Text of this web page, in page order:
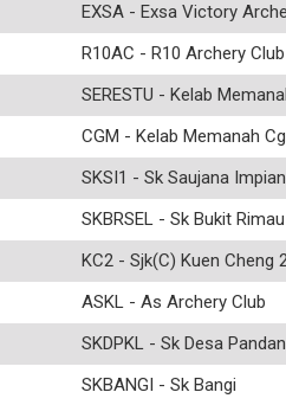
EXSA - Exsa Victory
R10AC - R10 Archery Club
SERESTU - Kelab
CGM - Kelab Memanah
SKSI1 - Sk Saujana Impian
SKBRSEL - Sk Bukit Rimau
KC2 - Sjk(C) Kuen Cheng
ASKL - As Archery Club
SKDPKL - Sk Desa Pandan
SKBANGI - Sk Bangi